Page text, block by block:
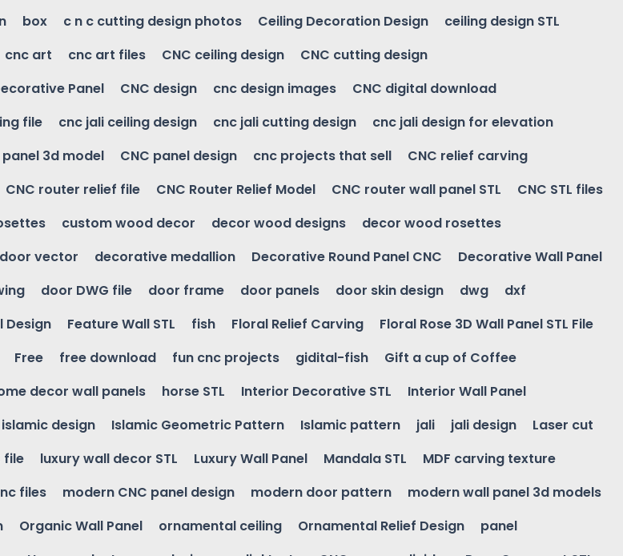
box c n c cutting design photos Ceiling Decoration Design
ceiling design STL
cnc art cnc art files CNC ceiling design
CNC cutting design
Panel CNC design cnc design images
CNC digital download
file cnc jali ceiling design cnc jali cutting design
cnc jali design for elevation
3d model CNC panel design cnc projects that sell
CNC relief carving
CNC router relief file CNC Router Relief Model CNC router wall panel STL
CNC STL files
custom wood decor decor wood designs
decor wood rosettes
vector decorative medallion Decorative Round Panel CNC
Decorative Wall Panel
door DWG file door frame door panels door skin design dwg
dxf
Design Feature Wall STL fish Floral Relief Carving
Floral Rose 3D Wall Panel STL File
Free free download fun cnc projects gidital-fish
Gift a cup of Coffee
decor wall panels horse STL Interior Decorative STL
Interior Wall Panel
islamic design Islamic Geometric Pattern Islamic pattern jali jali design
Laser cut
file luxury wall decor STL Luxury Wall Panel Mandala STL
MDF carving texture
files modern CNC panel design modern door pattern
modern wall panel 3d models
Organic Wall Panel ornamental ceiling Ornamental Relief Design
panel